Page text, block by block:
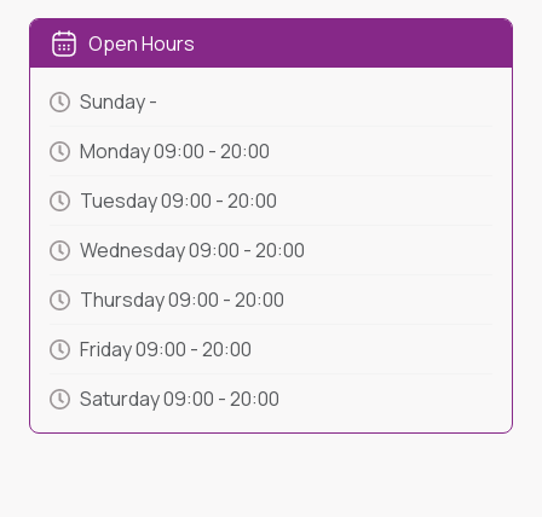
Open Hours
Sunday-
Monday09:00 -20:00
Tuesday09:00 -20:00
Wednesday09:00 -20:00
Thursday09:00 -20:00
Friday09:00 -20:00
Saturday09:00 -20:00